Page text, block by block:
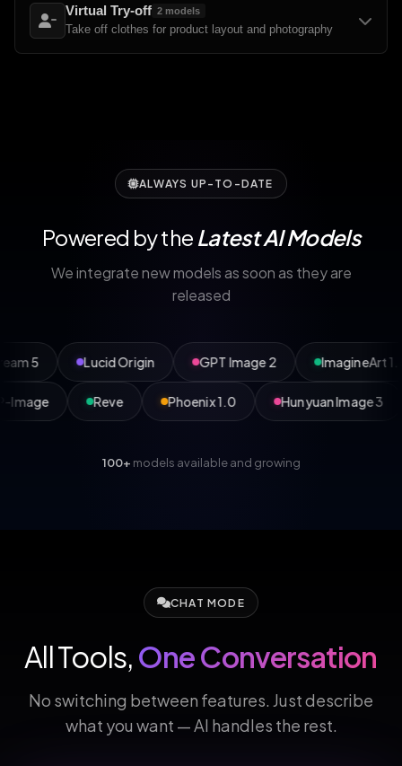
Virtual Try-off 2 models
Take off clothes for product layout and photography
ALWAYS UP-TO-DATE
Powered by the Latest AI Models
We integrate new models as soon as they are
released
Lucid Origin GPT Image 2 ImagineArt 1.5 Pro
P-Image Reve Phoenix 1.0 Hunyuan
100+ models available and growing
CHAT MODE
All Tools, One Conversation
No switching between features. Just describe
what you want — AI handles the rest.